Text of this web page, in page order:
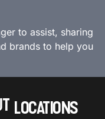
to assist, sharing
brands to help you
LOCATIONS